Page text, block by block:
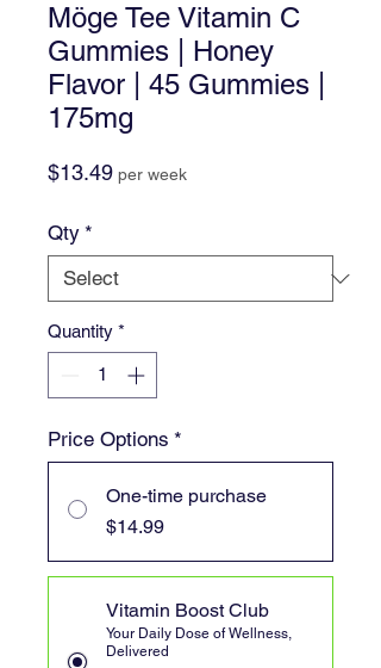
Möge Tee Vitamin C
Gummies | Honey
Flavor | 45 Gummies |
175mg
$13.49Price
per week
Qty *
Quantity *
Price Options *
One-time purchase
$14.99
Vitamin Boost Club
Your Daily Dose of Wellness,
Delivered